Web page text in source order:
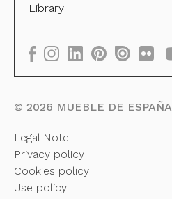
Library
© 2026 MUEBLE DE ESPAÑA
Legal Note
Privacy policy
Cookies policy
Use policy